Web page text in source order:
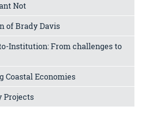
Not
of Brady Davis
Institution: From challenges to
Coastal Economies
Projects